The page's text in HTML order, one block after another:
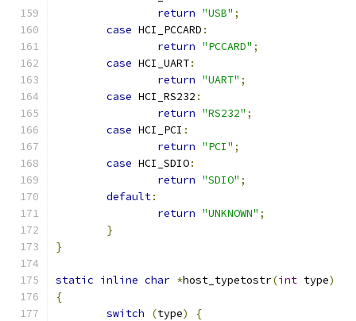
return "USB" ;
case HCI_PCCARD :
return "PCCARD" ;
case HCI_UART:
return "UART" ;
case HCI_RS232 :
return "RS232" ;
case HCI_PCI :
return "PCI" ;
case HCI_SDIO:
return "SDIO" ;
default:
return "UNKNOWN" ;
}
}
static inline char *host_typetostr(int type)
{
switch
(type)
{